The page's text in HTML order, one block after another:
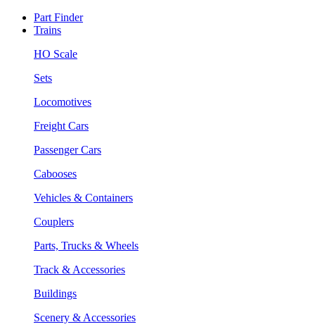
Part Finder
Trains
HO Scale
Sets
Locomotives
Freight Cars
Passenger Cars
Cabooses
Vehicles & Containers
Couplers
Parts, Trucks & Wheels
Track & Accessories
Buildings
Scenery & Accessories